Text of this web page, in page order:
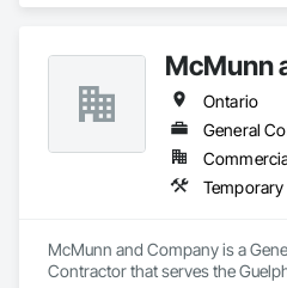
McMunn
Ontario
McMunn and Company is a
Contractor that serves the